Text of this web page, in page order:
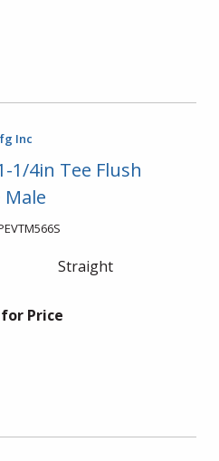
Inc
1/4in Tee Flush
Male
Straight
Price